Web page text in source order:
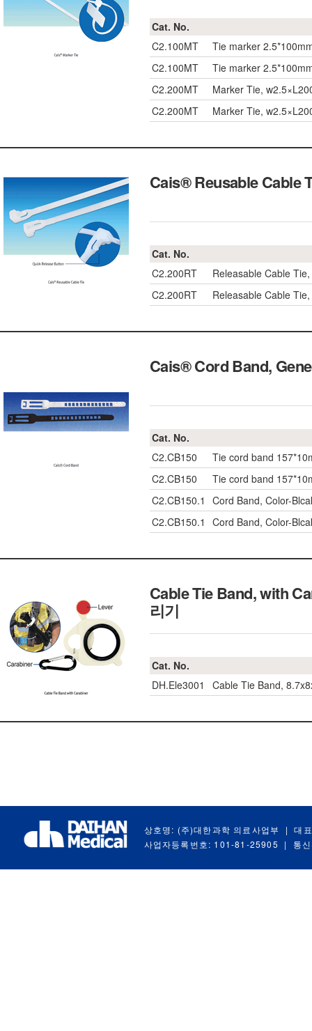
Cat. No.
C2.100MT
Tie marker
C2.100MT
Tie marker
C2.200MT
Marker Tie,
C2.200MT
Marker Tie,
Cais® Reusable Cable
Cat. No.
C2.200RT
Releasable Cable
C2.200RT
Releasable Cable
Cais® Cord Band,
Cat. No.
C2.CB150
Tie cord band
C2.CB150
Tie cord band
C2.CB150.1
Cord Band, Color-
C2.CB150.1
Cord Band, Color-
Cable Tie Band, with
리기
Cat. No.
DH.Ele3001
Cable Tie Band,
상호명: (주)대한과학 의료사업부 |
대
사업자등록번호: 101-81-25905
| 통